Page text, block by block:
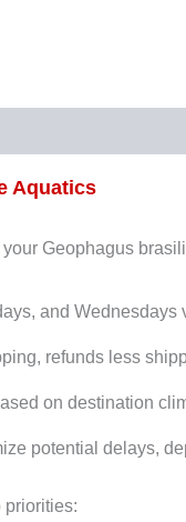
Aquatics
Geophagus
and Wednesdays
refunds less
on destination
potential delays,
priorities: